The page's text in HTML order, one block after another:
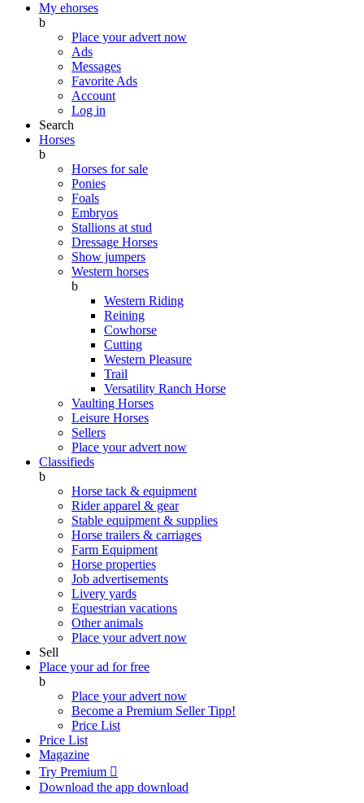
My ehorses
b
Place your advert now
Ads
Messages
Favorite Ads
Account
Log in
Search
Horses
b
Horses for sale
Ponies
Foals
Embryos
Stallions at stud
Dressage Horses
Show jumpers
Western horses
b
Western Riding
Reining
Cowhorse
Cutting
Western Pleasure
Trail
Versatility Ranch Horse
Vaulting Horses
Leisure Horses
Sellers
Place your advert now
Classifieds
b
Horse tack & equipment
Rider apparel & gear
Stable equipment & supplies
Horse trailers & carriages
Farm Equipment
Horse properties
Job advertisements
Livery yards
Equestrian vacations
Other animals
Place your advert now
Sell
Place your ad for free
b
Place your advert now
Become a Premium SellerTipp!
Price List
Price List
Magazine
Try Premium 
Download the app download